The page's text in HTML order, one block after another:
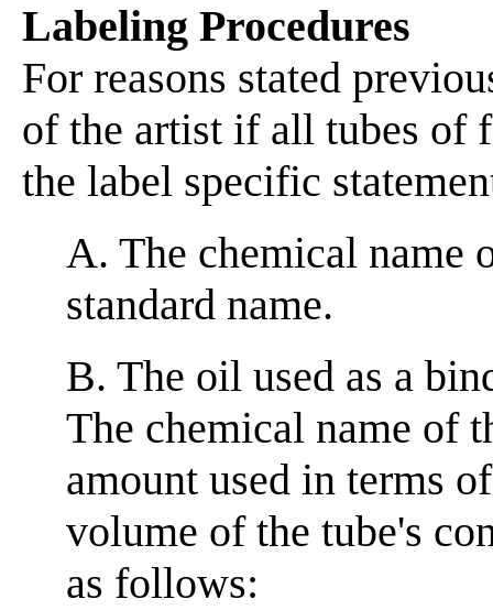
Labeling Procedures
For reasons stated
of the artist if all tubes of
the label specific
A. The chemical name
standard name.
B. The oil used as a
The chemical name of
amount used in terms
volume of the tube's
as follows: